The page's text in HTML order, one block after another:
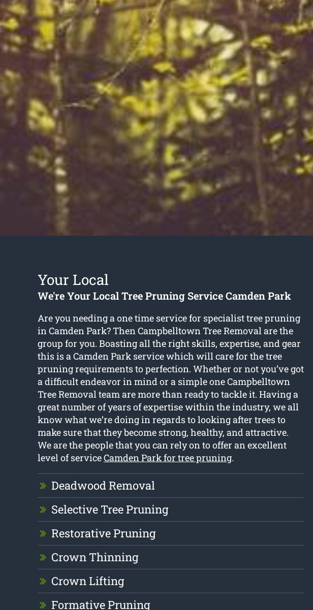
Your Local
We're Your Local Tree Pruning Service Camden Park
Are you needing a one time service for specialist tree pruning
in Camden Park? Then Campbelltown Tree Removal are the
group for you. Boasting all the right skills, expertise, and gear
this is a Camden Park service which will care for the tree
pruning requirements to perfection. Whether or not you’ve got
a difficult endeavor in mind or a simple one Campbelltown
Tree Removal team are more than ready to tackle it. Having a
great number of years of expertise within the industry, we all
know what we’re doing in regards to looking after trees to
make sure that they become strong, healthy, and attractive.
We are the people that you can rely on to offer an excellent
level of serviceCamden Park for tree pruning.
Deadwood Removal
Selective Tree Pruning
Restorative Pruning
Crown Thinning
Crown Lifting
Formative Pruning